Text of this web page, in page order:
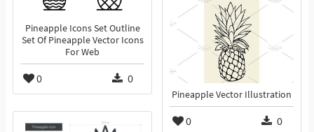
Pineapple Icons Set Outline
Set Of Pineapple Vector Icons
For Web
0 0
Pineapple Vector Illustration
0 0